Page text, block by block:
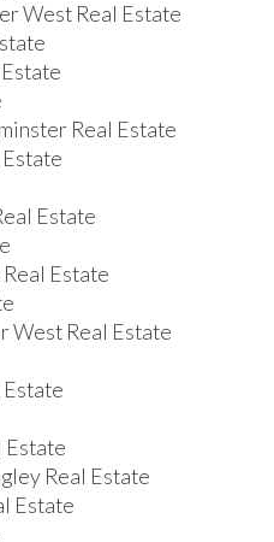
West Real Estate
Real Estate
Estate
Estate
West Real Estate
Estate
Real Estate
Estate